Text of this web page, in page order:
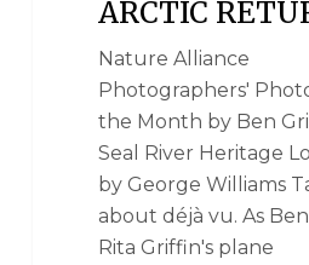
ARCTIC
Nature Alliance
Photographers'
the Month by Ben
Seal River Heritage
by George Williams
about déjà vu. As
Rita Griffin's plane